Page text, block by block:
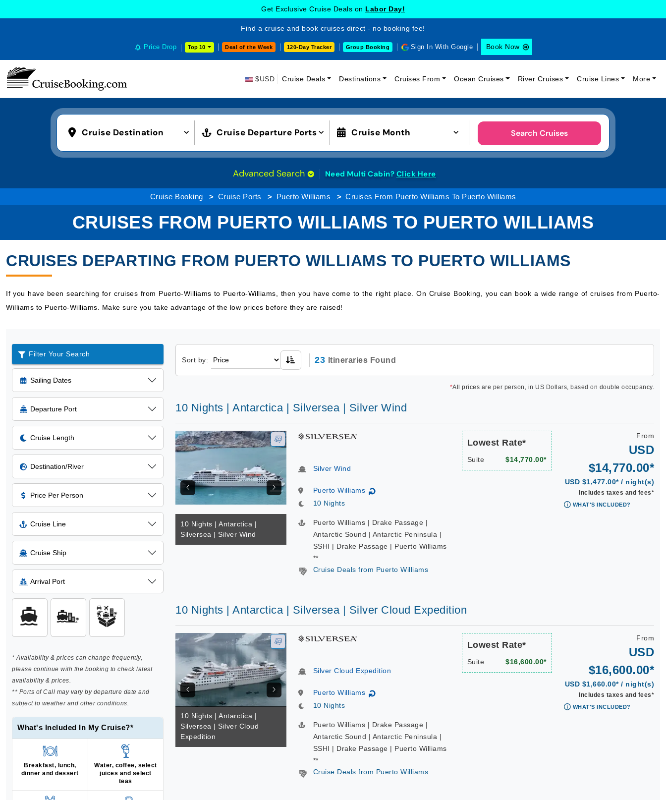
Get Exclusive Cruise Deals on Labor Day!
Find a cruise and book cruises direct - no booking fee!
Price Drop Top 10 Deal of the Week 120-Day Tracker Group Booking Sign In With Google Book Now
$USD Cruise Deals Destinations Cruises From Ocean Cruises River Cruises Cruise Lines More
Cruise Destination Cruise Departure Ports Cruise Month Search Cruises
Advanced Search Need Multi Cabin? Click Here
Cruise Booking Cruise Ports Puerto Williams Cruises From Puerto Williams To Puerto Williams
CRUISES FROM PUERTO WILLIAMS TO PUERTO WILLIAMS
CRUISES DEPARTING FROM PUERTO WILLIAMS TO PUERTO WILLIAMS
If you have been searching for cruises from Puerto-Williams to Puerto-Williams, then you have come to the right place. On Cruise Booking, you can book a wide range of cruises from Puerto-
Williams to Puerto-Williams. Make sure you take advantage of the low prices before they are raised!
Filter Your Search
Sailing Dates
Departure Port
Cruise Length
Destination/River
Price Per Person
Cruise Line
Cruise Ship
Arrival Port
* Availability & prices can change frequently,
please continue with the booking to check latest
availability & prices.
** Ports of Call may vary by departure date and
subject to weather and other conditions.
What's Included In My Cruise?*
Breakfast, lunch,
dinner and dessert
Water, coffee, select
juices and select
teas
Sort by: 23 Itineraries Found
*All prices are per person, in US Dollars, based on double occupancy.
10 Nights | Antarctica | Silversea | Silver Wind
10 Nights | Antarctica |
Silversea | Silver Wind
Silver Wind
Puerto Williams ↻
10 Nights
Puerto Williams | Drake Passage |
Antarctic Sound | Antarctic Peninsula |
SSHI | Drake Passage | Puerto Williams
**
Cruise Deals from Puerto Williams
Lowest Rate*
Suite $14,770.00*
From
USD
$14,770.00*
USD $1,477.00* / night(s)
Includes taxes and fees*
WHAT'S INCLUDED?
10 Nights | Antarctica | Silversea | Silver Cloud Expedition
10 Nights | Antarctica |
Silversea | Silver Cloud
Expedition
Silver Cloud Expedition
Puerto Williams ↻
10 Nights
Puerto Williams | Drake Passage |
Antarctic Sound | Antarctic Peninsula |
SSHI | Drake Passage | Puerto Williams
**
Cruise Deals from Puerto Williams
Lowest Rate*
Suite $16,600.00*
From
USD
$16,600.00*
USD $1,660.00* / night(s)
Includes taxes and fees*
WHAT'S INCLUDED?